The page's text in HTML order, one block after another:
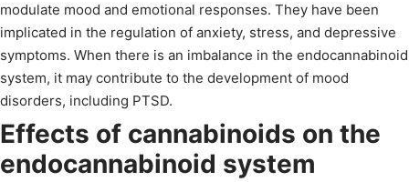
modulate mood and emotional responses. They have been
implicated in the regulation of anxiety, stress, and depressive
symptoms. When there is an imbalance in the endocannabinoid
system, it may contribute to the development of mood
disorders, including PTSD.
Effects of cannabinoids on the
endocannabinoid system